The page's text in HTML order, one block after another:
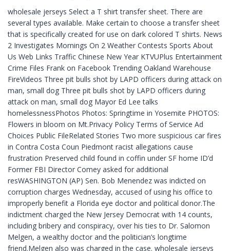
wholesale jerseys Select a T shirt transfer sheet. There are
several types available. Make certain to choose a transfer sheet
that is specifically created for use on dark colored T shirts. News
2 Investigates Mornings On 2 Weather Contests Sports About
Us Web Links Traffic Chinese New Year KTVUPlus Entertainment
Crime Files Frank on Facebook Trending Oakland Warehouse
FireVideos Three pit bulls shot by LAPD officers during attack on
man, small dog Three pit bulls shot by LAPD officers during
attack on man, small dog Mayor Ed Lee talks
homelessnessPhotos Photos: Springtime in Yosemite PHOTOS:
Flowers in bloom on Mt.Privacy Policy Terms of Service Ad
Choices Public FileRelated Stories Two more suspicious car fires
in Contra Costa Coun Piedmont racist allegations cause
frustration Preserved child found in coffin under SF home ID’d
Former FBI Director Comey asked for additional
resWASHINGTON (AP) Sen. Bob Menendez was indicted on
corruption charges Wednesday, accused of using his office to
improperly benefit a Florida eye doctor and political donor.The
indictment charged the New Jersey Democrat with 14 counts,
including bribery and conspiracy, over his ties to Dr. Salomon
Melgen, a wealthy doctor and the politician’s longtime
friend.Melgen also was charged in the case. wholesale jerseys